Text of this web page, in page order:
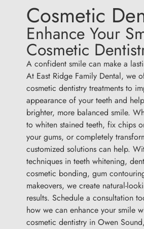
Cosmetic
Enhance Your
Cosmetic
A confident smile can make a
At East Ridge Family Dental, we
cosmetic dentistry treatments to
appearance of your teeth and
brighter, more balanced smile.
to whiten stained teeth, fix chips
your gums, or completely
customized solutions can help.
techniques in teeth whitening,
cosmetic bonding, gum
makeovers, we create natural-
results. Schedule a consultation
how we can enhance your smile
cosmetic dentistry in Owen